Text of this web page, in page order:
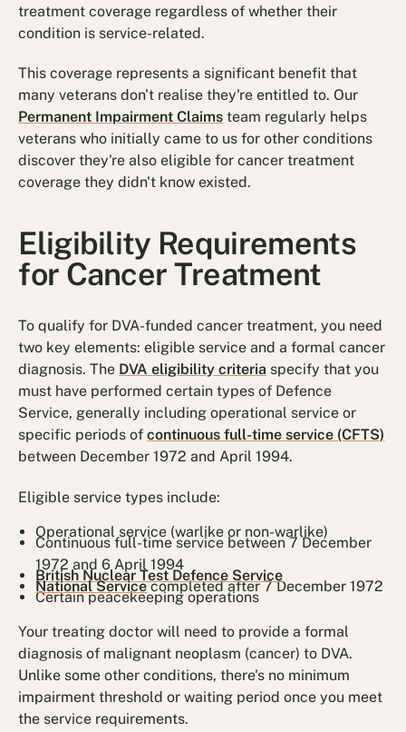
treatment coverage regardless of whether their
condition is service-related.
This coverage represents a significant benefit that
many veterans don't realise they're entitled to. Our
Permanent Impairment Claims team regularly helps
veterans who initially came to us for other conditions
discover they're also eligible for cancer treatment
coverage they didn't know existed.
Eligibility Requirements
for Cancer Treatment
To qualify for DVA-funded cancer treatment, you need
two key elements: eligible service and a formal cancer
diagnosis. The DVA eligibility criteria specify that you
must have performed certain types of Defence
Service, generally including operational service or
specific periods ofcontinuous full-time service (CFTS)
between December 1972 and April 1994.
Eligible service types include:
Operational service (warlike or non-warlike)
Continuous full-time service between 7 December
1972 and 6 April 1994
British Nuclear Test Defence Service
National Servicecompleted after 7 December 1972
Certain peacekeeping operations
Your treating doctor will need to provide a formal
diagnosis of malignant neoplasm (cancer) to DVA.
Unlike some other conditions, there's no minimum
impairment threshold or waiting period once you meet
the service requirements.